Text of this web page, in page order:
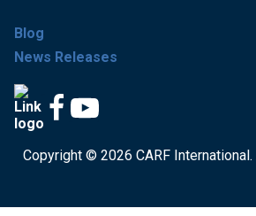
Blog
News Releases
Copyright © 2026 CARF